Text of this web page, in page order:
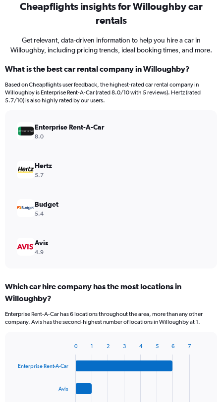
Cheapflights insights for Willoughby car
rentals
Get relevant, data-driven information to help you hire a car in
Willoughby, including pricing trends, ideal booking times, and more.
What is the best car rental company in Willoughby?
Based on Cheapflights user feedback, the highest-rated car rental company in
Willoughby is Enterprise Rent-A-Car (rated 8.0/10 with 5 reviews). Hertz (rated
5.7/10) is also highly rated by our users.
Enterprise Rent-A-Car
8.0
Hertz
5.7
Budget
5.4
Avis
4.9
Which car hire company has the most locations in
Willoughby?
Enterprise Rent-A-Car has 6 locations throughout the area, more than any other
company. Avis has the second-highest number of locations in Willoughby at 1.
with
Enterprise Rent-A-Car
Avis
0 1 2 3 4 5 6 7